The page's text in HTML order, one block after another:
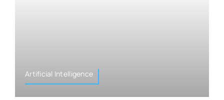
Artificial Intelligence